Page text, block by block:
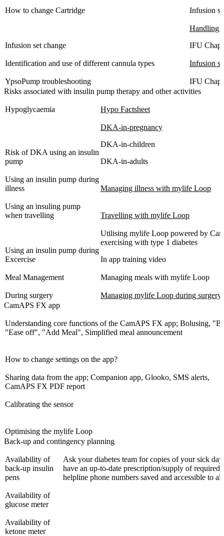
How to change Cartridge
Infusion
Infusion set change
Handling
IFU
Identification and use of different cannula types Infusion
YpsoPump troubleshooting
IFU
Risks associated with insulin pump therapy and other activities
Hypoglycaemia Hypo Factsheet
Risk of DKA using an insulin
pump
DKA-in-pregnancy
DKA-in-children
DKA-in-adults
Using an insulin pump during
illness
Managing illness with mylife Loop
Using an insuling pump
when travelling
Travelling with mylife Loop
Using an insulin pump during
Excercise
Utilising mylife Loop powered by
exercising with type 1 diabetes
In app training video
Meal Management Managing meals with mylife Loop
During surgery
Managing mylife Loop during surgery
CamAPS FX app
Understanding core functions of the CamAPS FX app; Bolusing,
"Ease off", "Add Meal", Simplified meal announcement
How to change settings on the app?
Sharing data from the app; Companion app, Glooko, SMS alerts,
CamAPS FX PDF report
Calibrating the sensor
Optimising the mylife Loop
Back-up and contingency planning
Availability of
back-up insulin
pens
Ask your diabetes team for copies of your sick
have an up-to-date prescription/supply of required
helpline phone numbers saved and accessible to
Availability of
glucose meter
Availability of
ketone meter